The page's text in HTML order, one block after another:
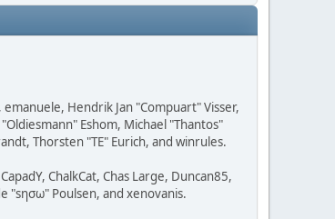
Hendrik Jan "Compuart" Visser,
Eshom, Michael "Thantos"
Thorsten "TE" Eurich, and winrules.
ChalkCat, Chas Large, Duncan85,
"sησω" Poulsen, and xenovanis.